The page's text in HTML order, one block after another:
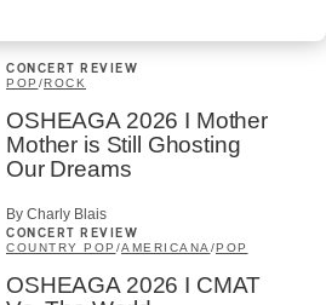
CONCERT REVIEW
POP /ROCK
OSHEAGA 2026 I Mother
Mother is Still Ghosting
Our Dreams
By Charly Blais
CONCERT REVIEW
COUNTRY POP /AMERICANA /POP
OSHEAGA 2026 I CMAT